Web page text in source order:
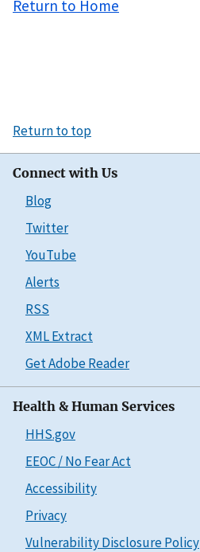
Return to Home
Return to top
Connect with Us
Blog
Twitter
YouTube
Alerts
RSS
XML Extract
Get Adobe Reader
Health & Human Services
HHS.gov
EEOC / No Fear Act
Accessibility
Privacy
Vulnerability Disclosure Policy